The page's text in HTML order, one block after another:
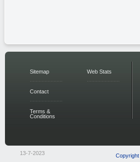
Sitemap
Contact
Terms &
Conditions
Web Stats
13-7-2023 Copyright